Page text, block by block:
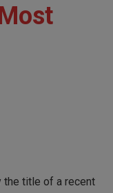
title of a recent